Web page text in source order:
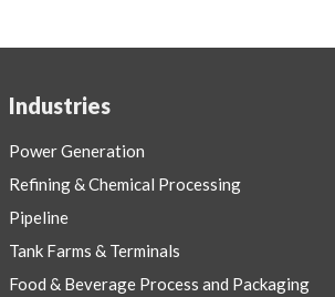
Industries
Power Generation
Refining & Chemical Processing
Pipeline
Tank Farms & Terminals
Food & Beverage Process and Packaging